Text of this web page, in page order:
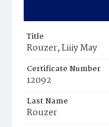
Title
Rouzer, Liiiy May
Certificate Number
12092
Last Name
Rouzer